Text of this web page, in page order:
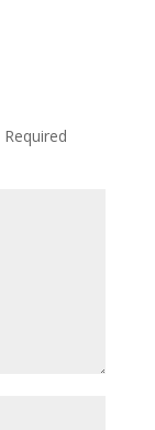
Required